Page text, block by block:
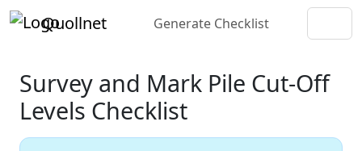
Quollnet Generate Checklist
Survey and Mark Pile Cut-Off
Levels Checklist